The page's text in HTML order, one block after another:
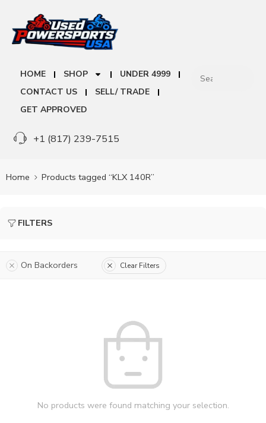
HOME SHOP
UNDER 4999
CONTACT US
SELL/ TRADE
GET APPROVED
+1 (817) 239-7515
Home Products tagged “KLX 140R”
FILTERS
On Backorders Clear Filters
No products were found matching your selection.